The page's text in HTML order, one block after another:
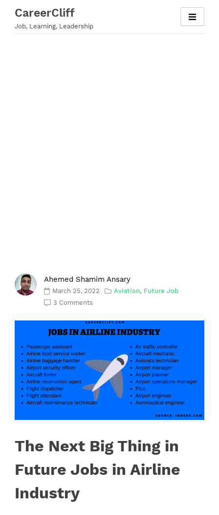
content
CareerCliff
Job, Learning, Leadership
Ahemed Shamim Ansary
March 25, 2022 Aviation, Future Job
3 Comments
The Next Big Thing in
Future Jobs in Airline
Industry